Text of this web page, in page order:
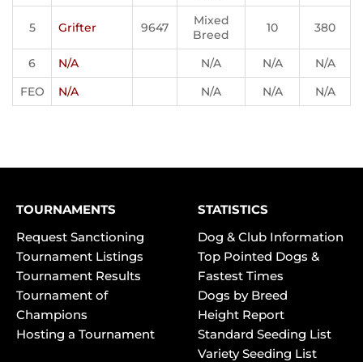
5 Grifter 9647
Mixed
Breed
10 380
6 N/A N/A N/A
N/A
FEO
N/A N/A N/A N/A
TOURNAMENTS
Request Sanctioning
Tournament Listings
Tournament Results
Tournament of
Champions
Hosting a Tournament
STATISTICS
Dog & Club Information
Top Pointed Dogs &
Fastest Times
Dogs by Breed
Height Report
Standard Seeding List
Variety Seeding List